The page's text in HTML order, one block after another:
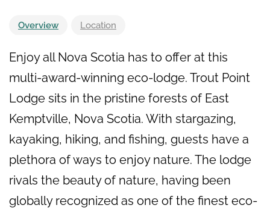
Overview Location
Enjoy all Nova Scotia has to offer at this
multi-award-winning eco-lodge. Trout Point
Lodge sits in the pristine forests of East
Kemptville, Nova Scotia. With stargazing,
kayaking, hiking, and fishing, guests have a
plethora of ways to enjoy nature. The lodge
rivals the beauty of nature, having been
globally recognized as one of the finest eco-